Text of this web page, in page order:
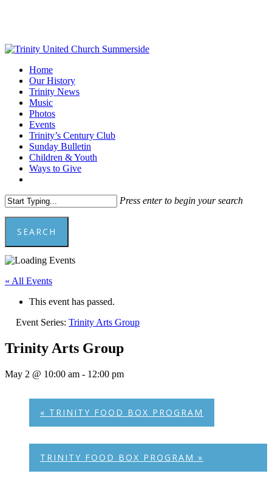
content
Menu
Home
Our History
Trinity News
Music
Photos
Events
Trinity’s Century Club
Sunday Bulletin
Children & Youth
Ways to Give
Press enter to begin your search
SEARCH
Close
« All Events
This event has passed.
Event Series: Trinity Arts Group
Trinity Arts Group
May 2 @ 10:00 am - 12:00 pm
« TRINITY FOOD BOX PROGRAM
TRINITY FOOD BOX PROGRAM »